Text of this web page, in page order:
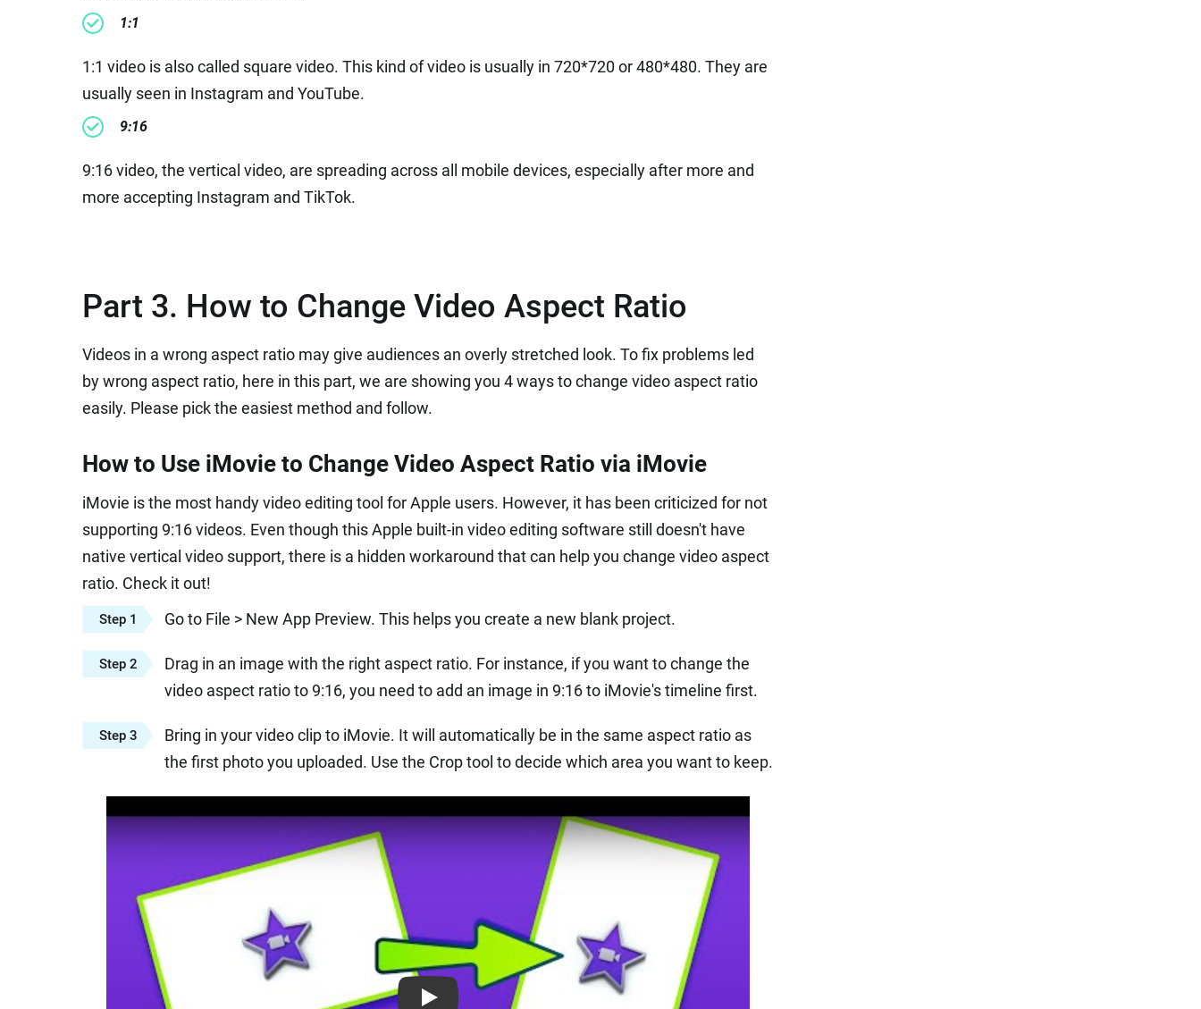
1:1
1:1 video is also called square video. This kind of video is usually in 720*720 or 480*480. They are
usually seen in Instagram and YouTube.
9:16
9:16 video, the vertical video, are spreading across all mobile devices, especially after more and
more accepting Instagram and TikTok.
Part 3. How to Change Video Aspect Ratio
Videos in a wrong aspect ratio may give audiences an overly stretched look. To fix problems led
by wrong aspect ratio, here in this part, we are showing you 4 ways to change video aspect ratio
easily. Please pick the easiest method and follow.
How to Use iMovie to Change Video Aspect Ratio via iMovie
iMovie is the most handy video editing tool for Apple users. However, it has been criticized for not
supporting 9:16 videos. Even though this Apple built-in video editing software still doesn't have
native vertical video support, there is a hidden workaround that can help you change video aspect
ratio. Check it out!
Step 1 Go to File > New App Preview. This helps you create a new blank project.
Step 2
Drag in an image with the right aspect ratio. For instance, if you want to change the
video aspect ratio to 9:16, you need to add an image in 9:16 to iMovie's timeline first.
Step 3
Bring in your video clip to iMovie. It will automatically be in the same aspect ratio as
the first photo you uploaded. Use the Crop tool to decide which area you want to keep.
Play: Keynote (Google I/O '18)